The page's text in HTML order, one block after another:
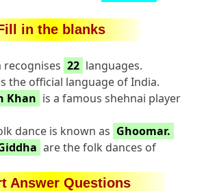
in the blanks
22 languages.
the official language of India.
Khan is a famous shehnai player
dance is known as Ghoomar.
are the folk dances of
Answer Questions